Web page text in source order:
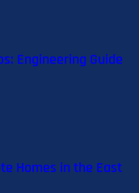
Engineering Guide
Homes in the East